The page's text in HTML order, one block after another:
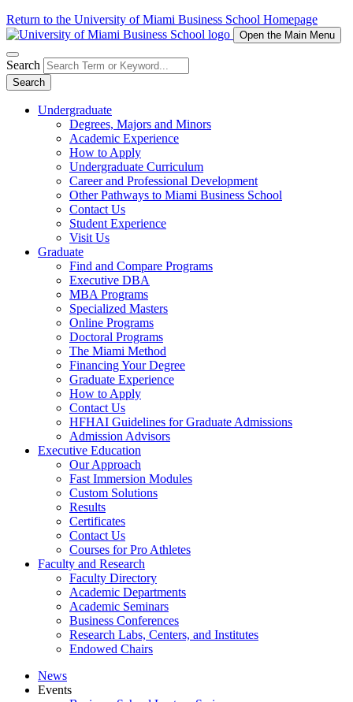
Return to the University of Miami Business School Homepage
Open the Main Menu
Search
Search
Undergraduate
Degrees, Majors and Minors
Academic Experience
How to Apply
Undergraduate Curriculum
Career and Professional Development
Other Pathways to Miami Business School
Contact Us
Student Experience
Visit Us
Graduate
Find and Compare Programs
Executive DBA
MBA Programs
Specialized Masters
Online Programs
Doctoral Programs
The Miami Method
Financing Your Degree
Graduate Experience
How to Apply
Contact Us
HFHAI Guidelines for Graduate Admissions
Admission Advisors
Executive Education
Our Approach
Fast Immersion Modules
Custom Solutions
Results
Certificates
Contact Us
Courses for Pro Athletes
Faculty and Research
Faculty Directory
Academic Departments
Academic Seminars
Business Conferences
Research Labs, Centers, and Institutes
Endowed Chairs
News
Events